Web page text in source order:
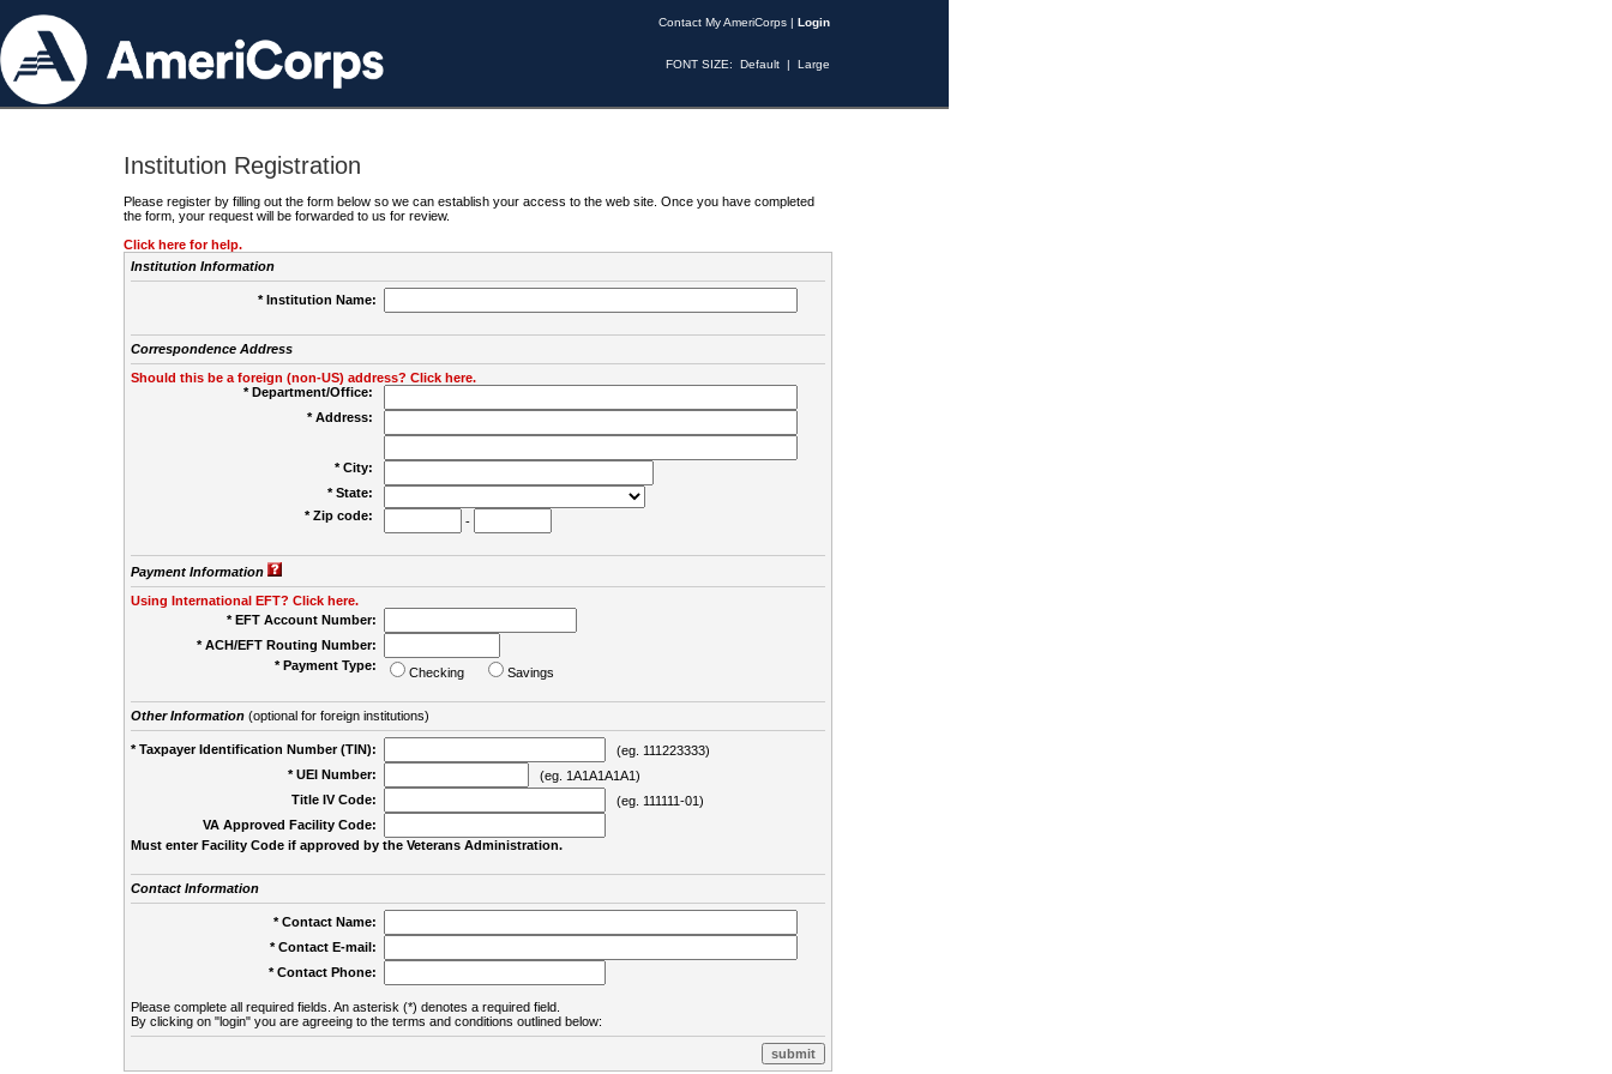
Contact My AmeriCorps | Login
FONT SIZE: Default | Large
Institution Registration
Please register by filling out the form below so we can establish your access to the web site. Once you have completed
the form, your request will be forwarded to us for review.
Click here for help.
Institution Information
* Institution Name:
Correspondence Address
Should this be a foreign (non-US) address? Click here.
* Department/Office:
* Address:
* City:
* State:
* Zip code:
-
Payment Information
Using International EFT? Click here.
* EFT Account Number:
* ACH/EFT Routing Number:
* Payment Type:
Checking Savings
Other Information(optional for foreign institutions)
* Taxpayer Identification Number (TIN):
(eg. 111223333)
* UEI Number:
(eg. 1A1A1A1A1)
Title IV Code:
(eg. 111111-01)
VA Approved Facility Code:
Must enter Facility Code if approved by the Veterans Administration.
Contact Information
* Contact Name:
* Contact E-mail:
* Contact Phone:
Please complete all required fields. An asterisk (*) denotes a required field.
By clicking on "login" you are agreeing to the terms and conditions outlined below: